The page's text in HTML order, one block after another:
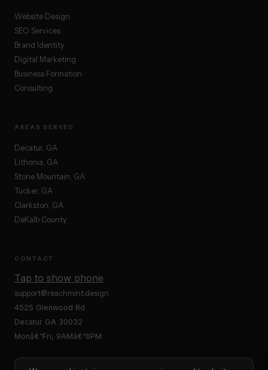
Website Design
SEO Services
Brand Identity
Digital Marketing
Business Formation
Consulting
AREAS SERVED
Decatur, GA
Lithonia, GA
Stone Mountain, GA
Tucker, GA
Clarkston, GA
DeKalb County
CONTACT
Tap to show phone
support@reachmint.design
4525 Glenwood Rd
Decatur GA 30032
Monâ€“Fri, 9AMâ€“6PM